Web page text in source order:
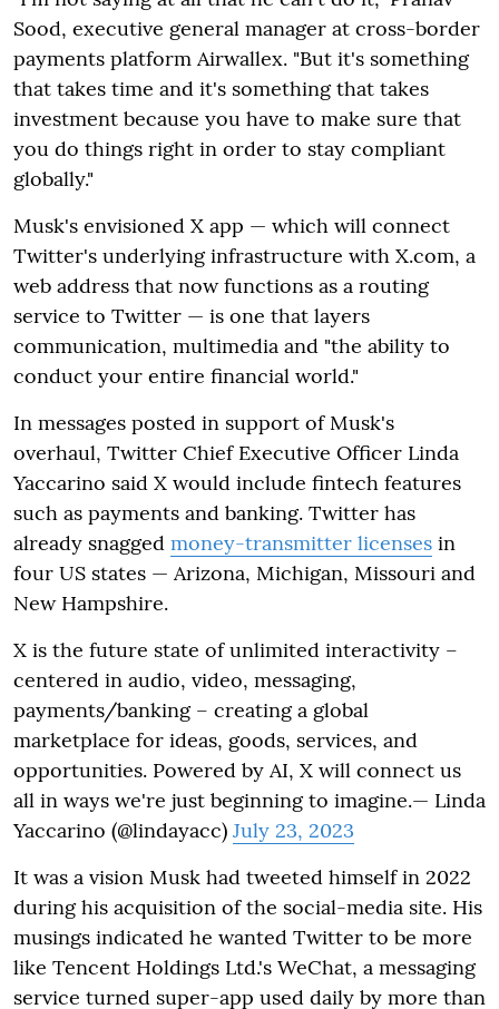
Sood, executive general manager at cross-border
payments platform Airwallex. "But it's something
that takes time and it's something that takes
investment because you have to make sure that
you do things right in order to stay compliant
globally."
Musk's envisioned X app — which will connect
Twitter's underlying infrastructure with X.com, a
web address that now functions as a routing
service to Twitter — is one that layers
communication, multimedia and "the ability to
conduct your entire financial world."
In messages posted in support of Musk's
overhaul, Twitter Chief Executive Officer Linda
Yaccarino said X would include fintech features
such as payments and banking. Twitter has
already snagged money-transmitter licenses in
four US states — Arizona, Michigan, Missouri and
New Hampshire.
X is the future state of unlimited interactivity –
centered in audio, video, messaging,
payments/banking – creating a global
marketplace for ideas, goods, services, and
opportunities. Powered by AI, X will connect us
all in ways we're just beginning to imagine.— Linda
Yaccarino (@lindayacc) July 23, 2023
It was a vision Musk had tweeted himself in 2022
during his acquisition of the social-media site. His
musings indicated he wanted Twitter to be more
like Tencent Holdings Ltd.'s WeChat, a messaging
service turned super-app used daily by more than